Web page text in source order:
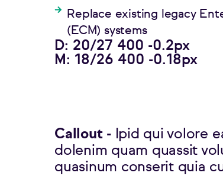
Replace existing legacy
(ECM) systems
D: 20/27 400 -0.2px
M: 18/26 400 -0.18px
Callout - Ipid qui volore
dolenim quam quassit
quasinum conserit quia